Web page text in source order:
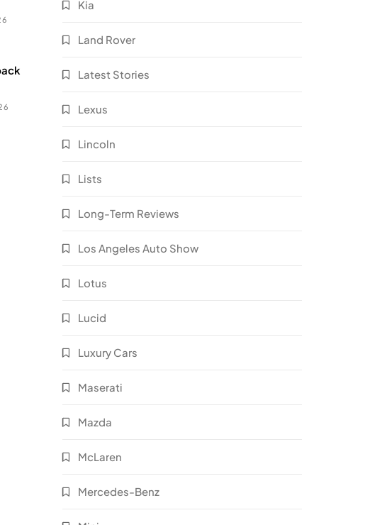
Kia
Land Rover
Latest Stories
Lexus
Lincoln
Lists
Long-Term Reviews
Los Angeles Auto Show
Lotus
Lucid
Luxury Cars
Maserati
Mazda
McLaren
Mercedes-Benz